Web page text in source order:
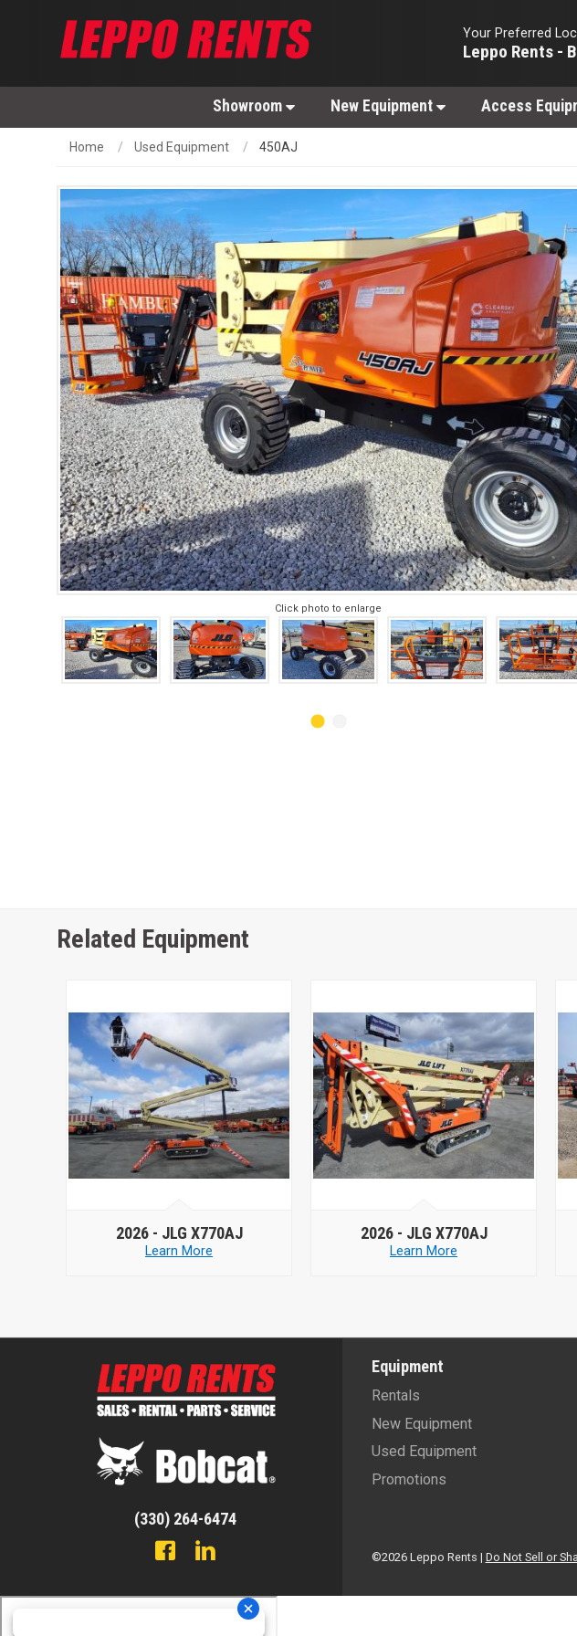
Your Preferred
Showroom New Equipment Access
Home Used Equipment 450AJ
Click photo to enlarge
Related Equipment
2026 -JLG X770AJ
Learn More
2025 -JLG 1250AJP
Learn More
(330) 264-6474
Equipment
Rentals
New Equipment
Used Equipment
Promotions
©2026 Leppo Rents | Do Not Sell or